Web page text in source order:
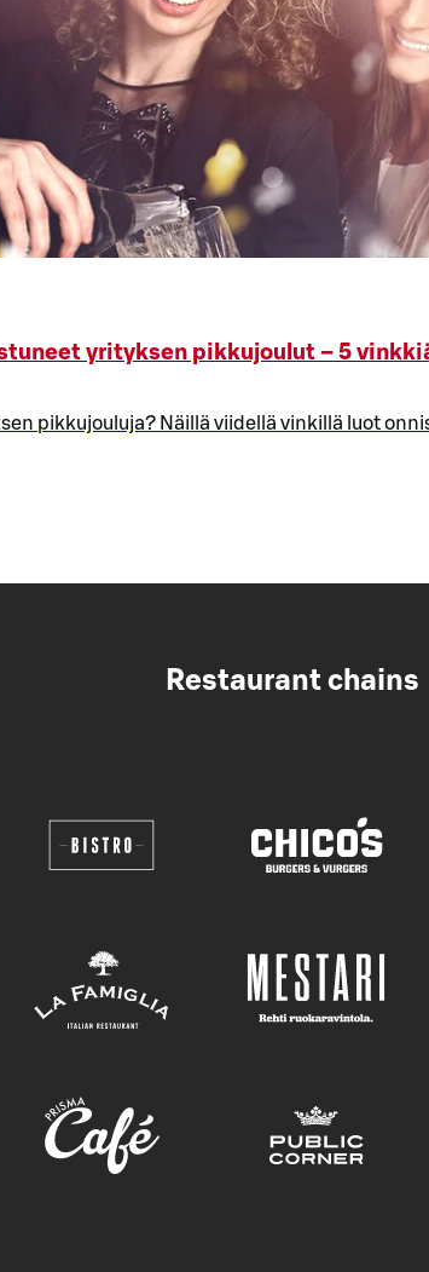
yrityksen pikkujoulut – 5
pikkujouluja? Näillä viidellä vinkillä luot
Restaurant chains